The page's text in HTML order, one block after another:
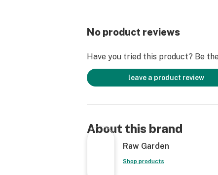
No product reviews
Have you tried this product? Be
leave a product review
About this brand
Raw Garden
Shop products